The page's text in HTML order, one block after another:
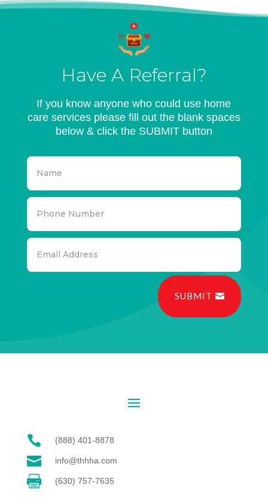
Have A Referral?
If you know anyone who could use home
care services please fill out the blank spaces
below & click the SUBMIT button
SUBMIT
 (888) 401-8878
 info@thhha.com
 (630) 757-7635